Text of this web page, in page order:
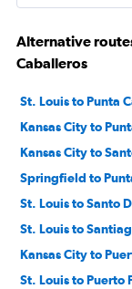
Alternative
Caballeros
St. Louis to Punta
Kansas City to
Kansas City to
Springfield to
St. Louis to Santo
St. Louis to
Kansas City to
St. Louis to Puerto